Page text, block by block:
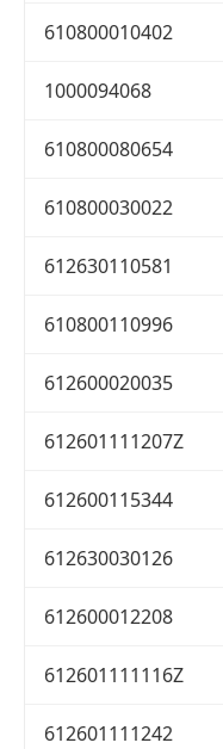
610800010402
1000094068
610800080654
610800030022
612630110581
610800110996
612600020035
612601111207Z
612600115344
612630030126
612600012208
612601111116Z
612601111242